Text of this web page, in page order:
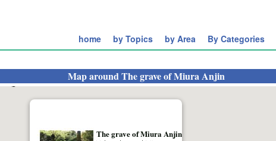
home by Topics by Area By Categories
Map aroundThe grave of Miura Anjin
The grave of Miura Anjin